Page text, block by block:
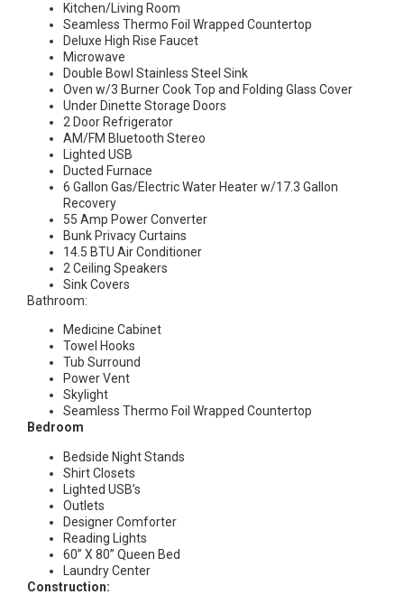
Kitchen/Living Room
Seamless Thermo Foil Wrapped Countertop
Deluxe High Rise Faucet
Microwave
Double Bowl Stainless Steel Sink
Oven w/3 Burner Cook Top and Folding Glass Cover
Under Dinette Storage Doors
2 Door Refrigerator
AM/FM Bluetooth Stereo
Lighted USB
Ducted Furnace
6 Gallon Gas/Electric Water Heater w/17.3 Gallon
Recovery
55 Amp Power Converter
Bunk Privacy Curtains
14.5 BTU Air Conditioner
2 Ceiling Speakers
Sink Covers
Bathroom:
Medicine Cabinet
Towel Hooks
Tub Surround
Power Vent
Skylight
Seamless Thermo Foil Wrapped Countertop
Bedroom
Bedside Night Stands
Shirt Closets
Lighted USB’s
Outlets
Designer Comforter
Reading Lights
60” X 80” Queen Bed
Laundry Center
Construction: